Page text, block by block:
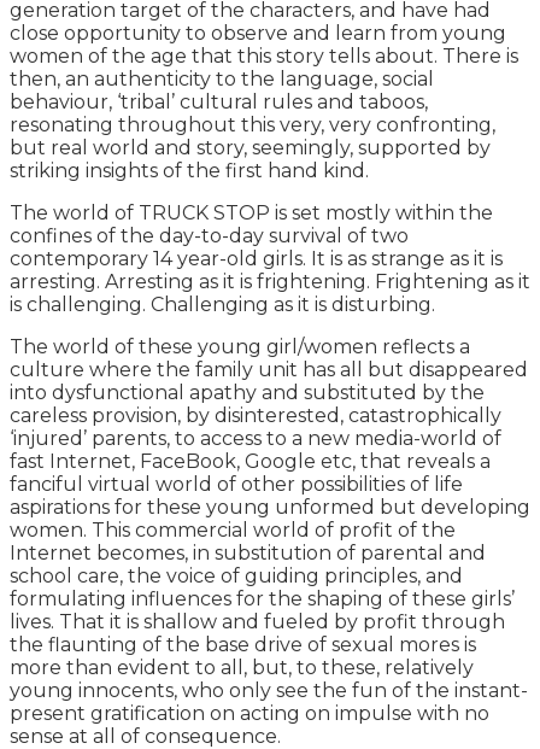
generation target of the characters, and have had
close opportunity to observe and learn from young
women of the age that this story tells about. There is
then, an authenticity to the language, social
behaviour, ‘tribal’ cultural rules and taboos,
resonating throughout this very, very confronting,
but real world and story, seemingly, supported by
striking insights of the first hand kind.
The world of TRUCK STOP is set mostly within the
confines of the day-to-day survival of two
contemporary 14 year-old girls. It is as strange as it is
arresting. Arresting as it is frightening. Frightening as it
is challenging. Challenging as it is disturbing.
The world of these young girl/women reflects a
culture where the family unit has all but disappeared
into dysfunctional apathy and substituted by the
careless provision, by disinterested, catastrophically
‘injured’ parents, to access to a new media-world of
fast Internet, FaceBook, Google etc, that reveals a
fanciful virtual world of other possibilities of life
aspirations for these young unformed but developing
women. This commercial world of profit of the
Internet becomes, in substitution of parental and
school care, the voice of guiding principles, and
formulating influences for the shaping of these girls’
lives. That it is shallow and fueled by profit through
the flaunting of the base drive of sexual mores is
more than evident to all, but, to these, relatively
young innocents, who only see the fun of the instant-
present gratification on acting on impulse with no
sense at all of consequence.